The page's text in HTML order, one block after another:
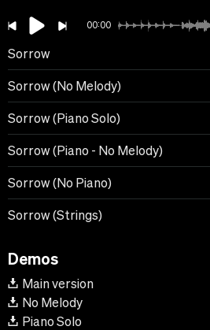
00:00
Sorrow
Sorrow (No Melody)
Sorrow (Piano Solo)
Sorrow (Piano - No Melody)
Sorrow (No Piano)
Sorrow (Strings)
Demos
Main version
No Melody
Piano Solo